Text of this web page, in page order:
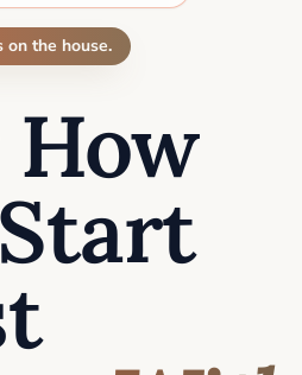
on the house.